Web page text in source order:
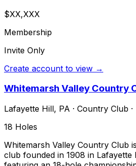
$XX,XXX
Membership
Invite Only
Create account to view →
Whitemarsh Valley Country
Lafayette Hill, PA · Country Club
18 Holes
Whitemarsh Valley Country Club
club founded in 1908 in Lafayette